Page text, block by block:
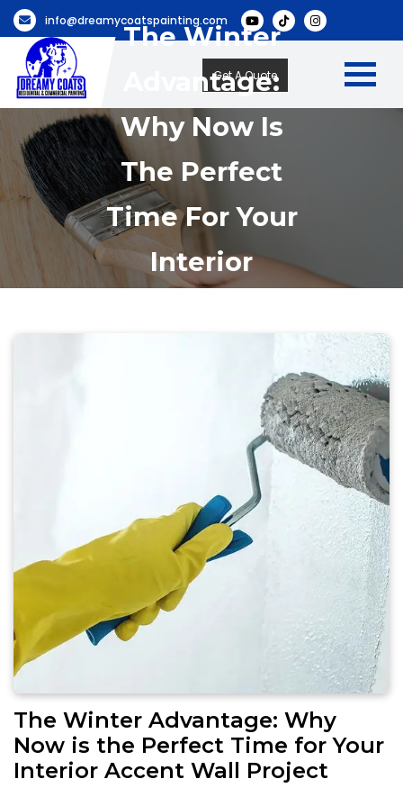
info@dreamycoatspainting.com
Get A Quote
The Winter
Advantage:
Why Now Is
The Perfect
Time For Your
Interior
The Winter Advantage: Why
Now is the Perfect Time for Your
Interior Accent Wall Project